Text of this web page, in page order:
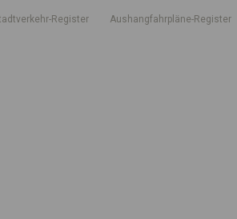
Register Aushangfahrpläne-Register